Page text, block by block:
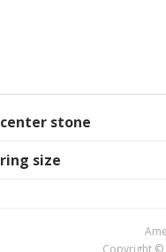
center stone
ring size
Copyright ©